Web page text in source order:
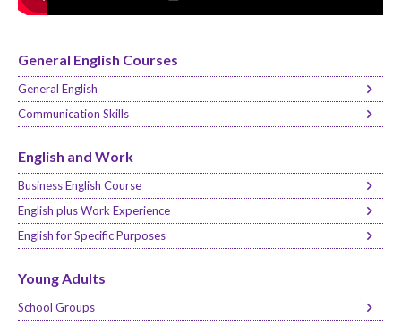
General English Courses
General English
Communication Skills
English and Work
Business English Course
English plus Work Experience
English for Specific Purposes
Young Adults
School Groups